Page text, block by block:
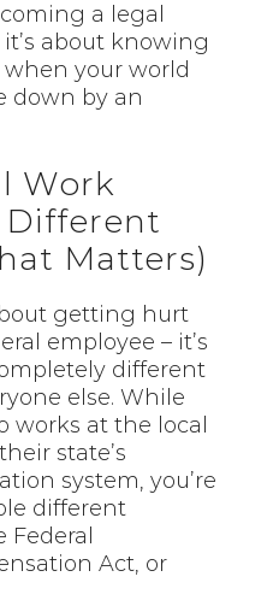
a legal
about knowing
your world
down by an
Work
Different
Matters)
getting hurt
employee – it’s
different
else. While
works at the local
state’s
system, you’re
different
Federal
Act, or